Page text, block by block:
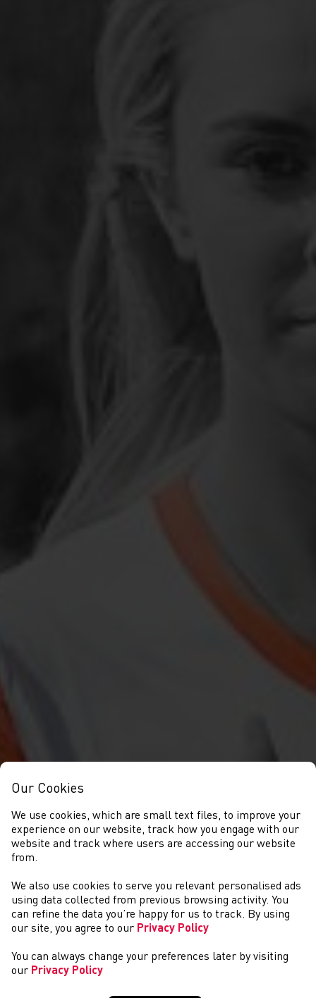
NEWS
Our Cookies
We use cookies, which are small text files, to improve your
experience on our website, track how you engage with our
website and track where users are accessing our website
from.
We also use cookies to serve you relevant personalised ads
using data collected from previous browsing activity. You
can refine the data you’re happy for us to track. By using
our site, you agree to our Privacy Policy
You can always change your preferences later by visiting
our Privacy Policy